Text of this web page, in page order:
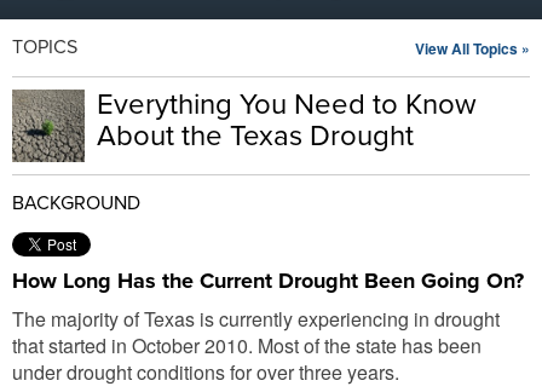
TOPICS
Everything You Need to Know
About the Texas Drought
View All Topics »
BACKGROUND
How Long Has the Current Drought Been Going On?
The majority of Texas is currently experiencing in drought
that started in October 2010. Most of the state has been
under drought conditions for over three years.